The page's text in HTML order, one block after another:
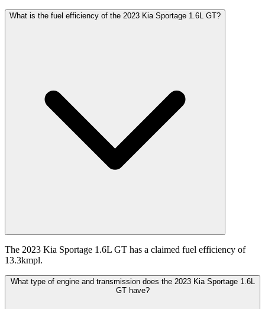
What is the fuel efficiency of the 2023 Kia Sportage 1.6L GT?
The 2023 Kia Sportage 1.6L GT has a claimed fuel efficiency of
13.3kmpl.
What type of engine and transmission does the 2023 Kia Sportage 1.6L
GT have?